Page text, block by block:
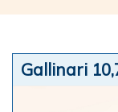
Gallinari